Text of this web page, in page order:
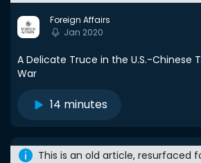
Foreign Affairs
Jan 2020
A Delicate Truce in the U.S.-Chinese
War
14 minutes
This is an old article, resurfaced